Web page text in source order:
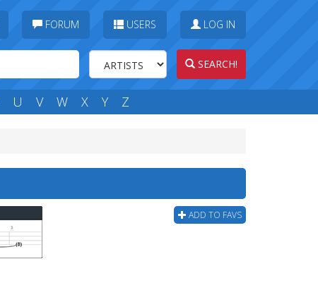
FORUM USERS LOG IN
SEARCH!
U V W X Y Z
ADD TO FAVS